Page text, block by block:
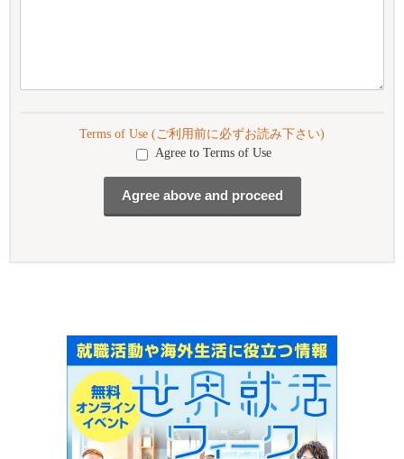
Terms of Use (ご利用前に必ずお読み下さい)
Agree to Terms of Use